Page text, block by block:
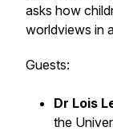
asks how
worldviews in
Guests:
Dr Lois
the